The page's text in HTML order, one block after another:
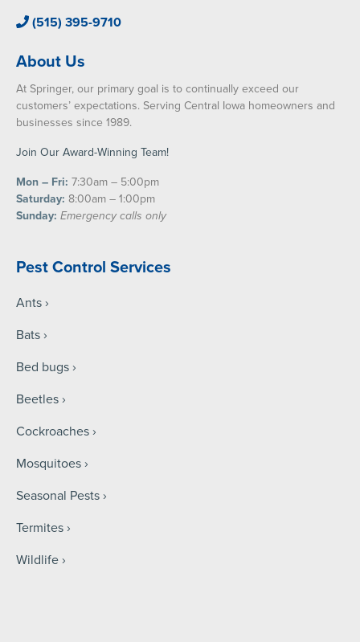
(515) 395-9710
About Us
At Springer, our primary goal is to continually exceed our
customers’ expectations. Serving Central Iowa homeowners and
businesses since 1989.
Join Our Award-Winning Team!
Mon – Fri: 7:30am – 5:00pm
Saturday: 8:00am – 1:00pm
Sunday: Emergency calls only
Pest Control Services
Ants
Bats
Bed bugs
Beetles
Cockroaches
Mosquitoes
Seasonal Pests
Termites
Wildlife